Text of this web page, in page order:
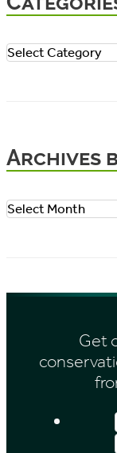
C
g
r
s
Archives
A
h
Get